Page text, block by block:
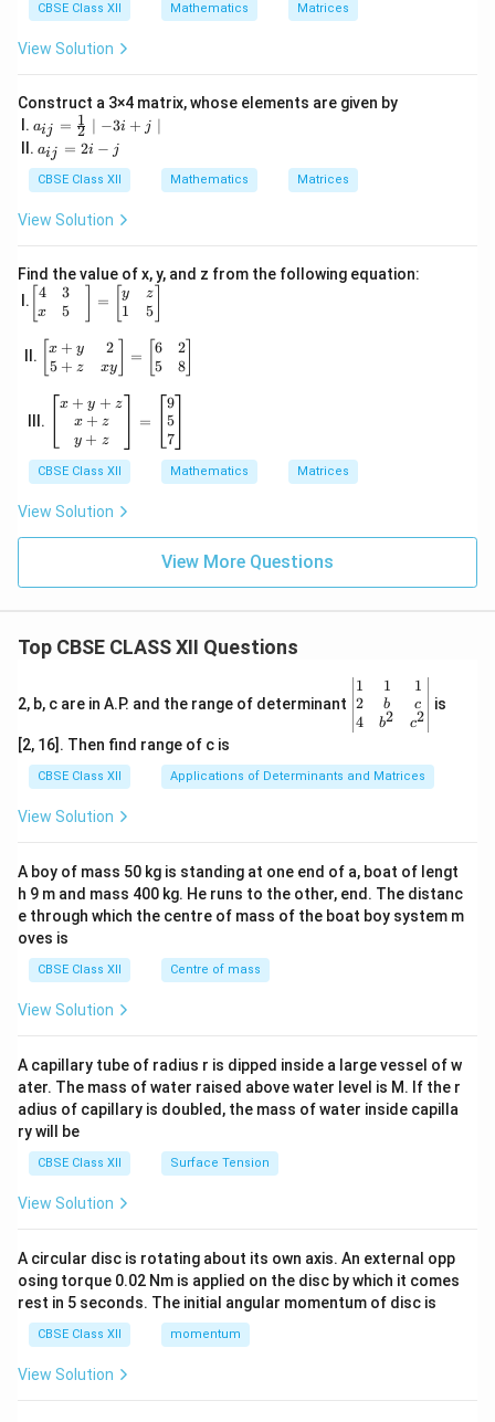
1
& -
5&
CBSE Class XII Mathematics Matrices
View Solution
Construct a 3×4 matrix, whose elements are given by
I. a_
{i
j}
=
\fr
{1}
\m
id -
3i
+j
\m
aij = 2
1 ∣ −3i + j ∣
II. a
{i
j}
=
aij = 2i − j
CBSE Class XII Mathematics Matrices
View Solution
Find the value of x, y, and z from the following equation:
I. \be
gin
{b
ma
tri
x}
3&
\en
d
{b
ma
tri
\be
ma
tri
&z
\\1
&5
\en
d
{b
tri
4
x
3
5
= y
1
z
5
II.
\be
gin
{b
ma
+y
&2
\\5
+z
y\e
=
{b
tri
x}6
&2
\\5
&8
\en
ma
tri
x}
x + y
5 + z
2
xy
=
6
5
2
8]
III.
\be
ma
tri
+y
\\x
{b
x}
\be
gin
{b
ma
tri
x}9
\en
d
{b
ma
x}
x + y + z
x + z
y + z
=
9
5
7
CBSE Class XII Mathematics Matrices
View Solution
View More Questions
Top CBSE CLASS XII Questions
2, b, c are in A.P. and the range of determinant
\be
gin
{v
ma
x}1
&1
b&
c\\
4&
b^
tri
x}
1
2
4
1
b
b2
1
c
c2
is
[2, 16]. Then find range of c is
CBSE Class XII Applications of Determinants and Matrices
View Solution
A boy of mass 50 kg is standing at one end of a, boat of lengt
h 9 m and mass 400 kg. He runs to the other, end. The distanc
e through which the centre of mass of the boat boy system m
oves is
CBSE Class XII Centre of mass
View Solution
A capillary tube of radius r is dipped inside a large vessel of w
ater. The mass of water raised above water level is M. If the r
adius of capillary is doubled, the mass of water inside capilla
ry will be
CBSE Class XII Surface Tension
View Solution
A circular disc is rotating about its own axis. An external opp
osing torque 0.02 Nm is applied on the disc by which it comes
rest in 5 seconds. The initial angular momentum of disc is
CBSE Class XII momentum
View Solution